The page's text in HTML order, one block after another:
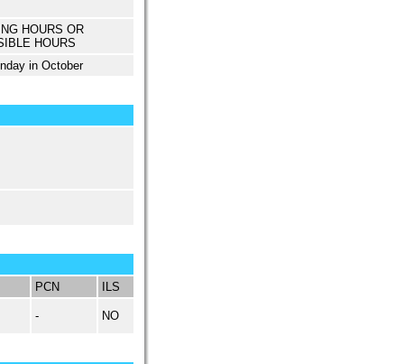
HOURS OR
HOURS
in October
PCN ILS
- NO